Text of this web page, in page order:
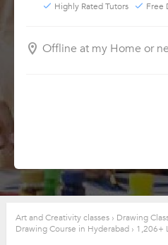
Highly Rated Tutors Free
Offline at my Home or
Art and Creativity classes › Drawing
Drawing Course in Hyderabad › 1,206+